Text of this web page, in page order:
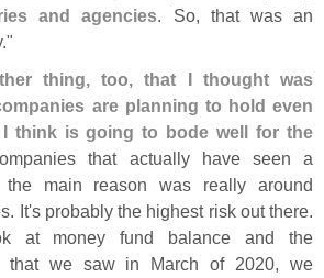
and agencies. So, that was an
thing, too, that I thought was
are planning to hold even
I think is going to bode well for the
that actually have seen a
main reason was really around
It's probably the highest risk out there.
at money fund balance and the
that we saw in March of 2020, we